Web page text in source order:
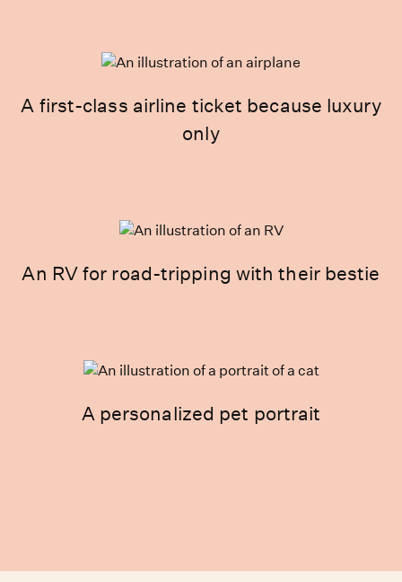
A first-class airline ticket because luxury
only
An RV for road-tripping with their bestie
A personalized pet portrait